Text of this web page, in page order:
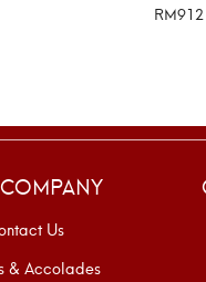
RM912
Us
& Accolades